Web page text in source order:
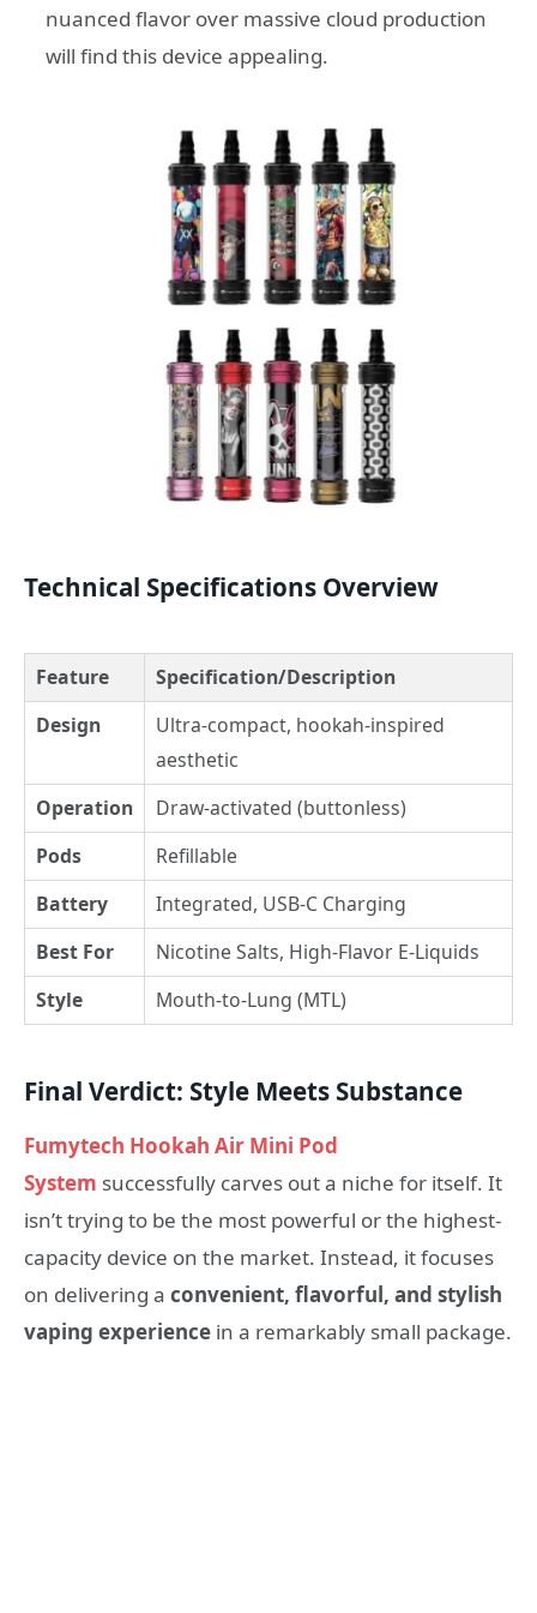
nuanced flavor over massive cloud production
will find this device appealing.
Technical Specifications Overview
Feature
Specification/Description
Design
Ultra-compact, hookah-inspired
aesthetic
Operation
Draw-activated (buttonless)
Pods
Refillable
Battery
Integrated, USB-C Charging
Best For
Nicotine Salts, High-Flavor E-Liquids
Style
Mouth-to-Lung (MTL)
Final Verdict: Style Meets Substance
Fumytech Hookah Air Mini Pod
System successfully carves out a niche for itself. It
isn’t trying to be the most powerful or the highest-
capacity device on the market. Instead, it focuses
on delivering a convenient, flavorful, and stylish
vaping experience in a remarkably small package.